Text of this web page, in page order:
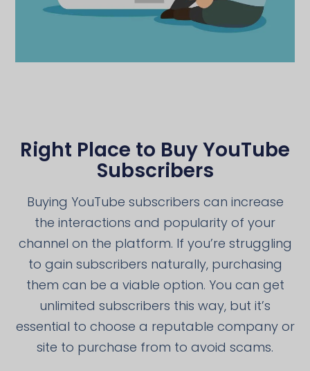
Right Place to Buy YouTube
Subscribers
Buying YouTube subscribers can increase
the interactions and popularity of your
channel on the platform. If you’re struggling
to gain subscribers naturally, purchasing
them can be a viable option. You can get
unlimited subscribers this way, but it’s
essential to choose a reputable company or
site to purchase from to avoid scams.